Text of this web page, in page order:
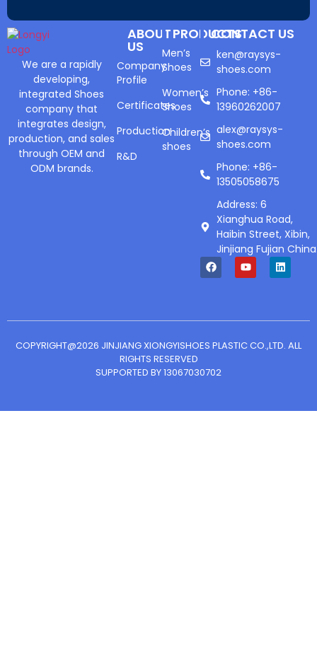
We are a rapidly
developing,
integrated Shoes
company that
integrates design,
production, and sales
through OEM and
ODM brands.
ABOUT
US
Company
Profile
Certificates
Production
R&D
PRODUCTS
Men’s
Shoes
Women’s
Shoes
Children’s
shoes
CONTACT US
ken@raysys-
shoes.com
Phone: +86-
13960262007
alex@raysys-
shoes.com
Phone: +86-
13505058675
Address: 6
Xianghua Road,
Haibin Street, Xibin,
Jinjiang Fujian
COPYRIGHT@2026 JINJIANG XIONGYISHOES PLASTIC CO.,LTD. ALL
RIGHTS RESERVED
SUPPORTED BY 13067030702